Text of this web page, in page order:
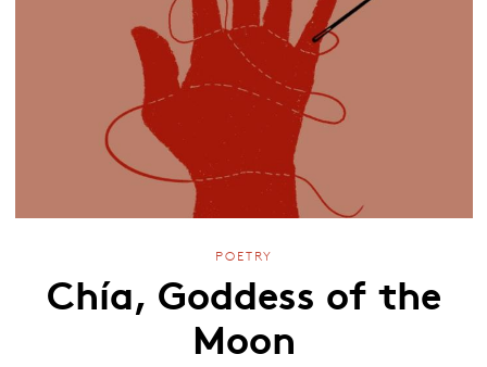
POETRY
Chía, Goddess of the
Moon